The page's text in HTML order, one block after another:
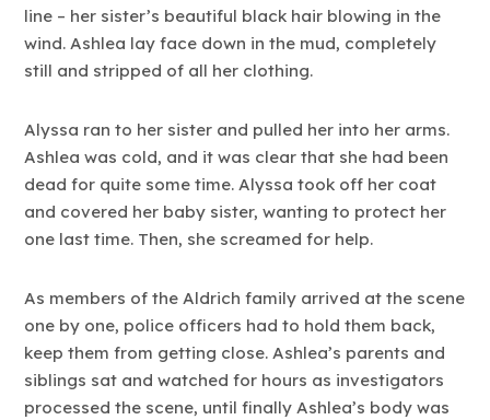
line – her sister’s beautiful black hair blowing in the
wind. Ashlea lay face down in the mud, completely
still and stripped of all her clothing.
Alyssa ran to her sister and pulled her into her arms.
Ashlea was cold, and it was clear that she had been
dead for quite some time. Alyssa took off her coat
and covered her baby sister, wanting to protect her
one last time. Then, she screamed for help.
As members of the Aldrich family arrived at the scene
one by one, police officers had to hold them back,
keep them from getting close. Ashlea’s parents and
siblings sat and watched for hours as investigators
processed the scene, until finally Ashlea’s body was